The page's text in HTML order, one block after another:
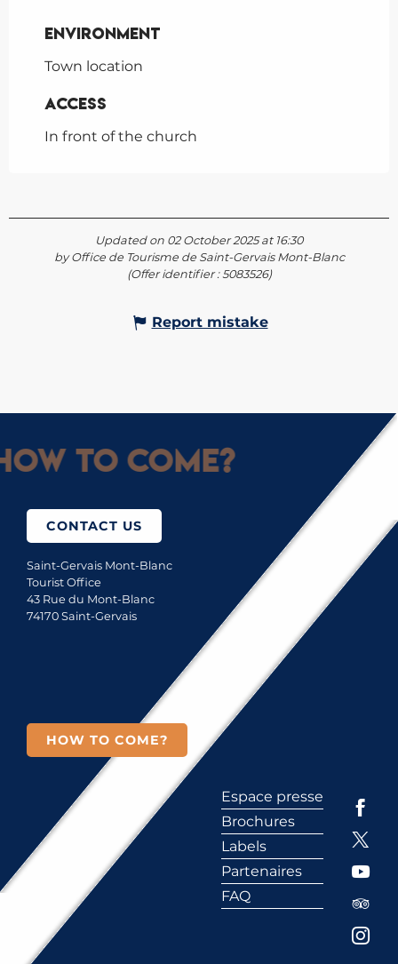
Environment
Environment
Town location
Access
Access
In front of the church
Updated on 02 October 2025 at 16:30
by Office de Tourisme de Saint-Gervais Mont-Blanc
(Offer identifier :5083526)
Report mistake
to come?
CONTACT US
Saint-Gervais Mont-Blanc
Tourist Office
43 Rue du Mont-Blanc
74170 Saint-Gervais
HOW TO COME?
Espace presse
Brochures
Labels
Partenaires
FAQ